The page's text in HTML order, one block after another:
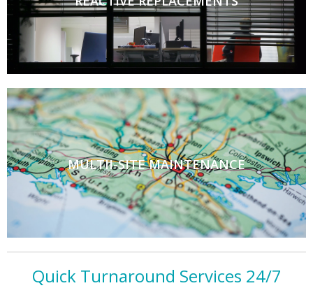
MULTII-SITE MAINTENANCE
Quick Turnaround Services 24/7